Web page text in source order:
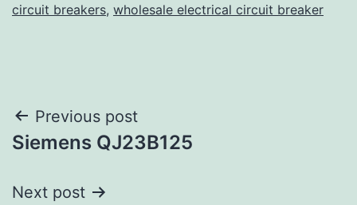
circuit breakers, wholesale electrical circuit breaker
Post
navigation
Previous post
Siemens QJ23B125
Next post